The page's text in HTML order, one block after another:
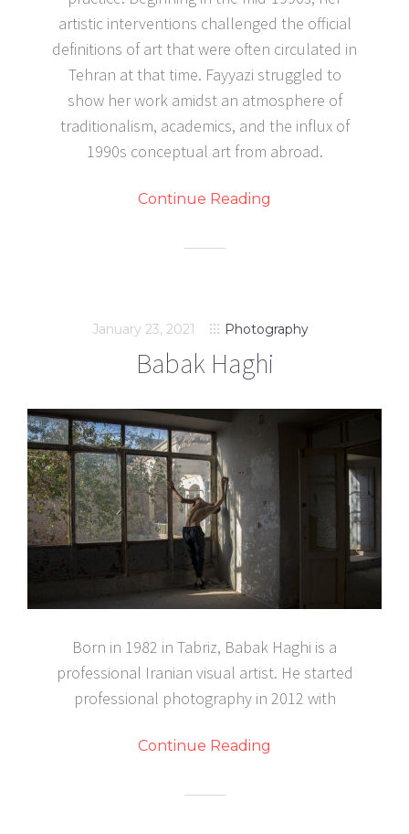
artistic interventions challenged the official
definitions of art that were often circulated in
Tehran at that time. Fayyazi struggled to
show her work amidst an atmosphere of
traditionalism, academics, and the influx of
1990s conceptual art from abroad.
Continue Reading
January 23, 2021 Photography
Babak Haghi
Born in 1982 in Tabriz, Babak Haghi is a
professional Iranian visual artist. He started
professional photography in 2012 with
Continue Reading